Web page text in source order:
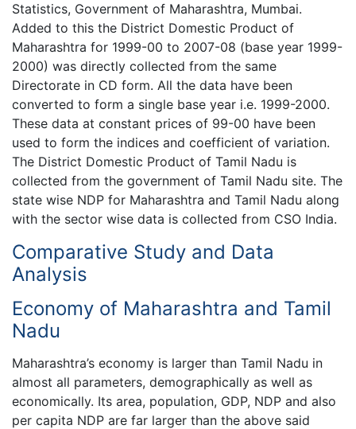
Statistics, Government of Maharashtra, Mumbai.
Added to this the District Domestic Product of
Maharashtra for 1999-00 to 2007-08 (base year 1999-
2000) was directly collected from the same
Directorate in CD form. All the data have been
converted to form a single base year i.e. 1999-2000.
These data at constant prices of 99-00 have been
used to form the indices and coefficient of variation.
The District Domestic Product of Tamil Nadu is
collected from the government of Tamil Nadu site. The
state wise NDP for Maharashtra and Tamil Nadu along
with the sector wise data is collected from CSO India.
Comparative Study and Data
Analysis
Economy of Maharashtra and Tamil
Nadu
Maharashtra’s economy is larger than Tamil Nadu in
almost all parameters, demographically as well as
economically. Its area, population, GDP, NDP and also
per capita NDP are far larger than the above said